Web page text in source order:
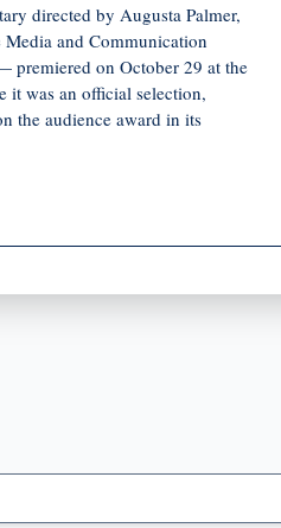
directed by Augusta Palmer,
Media and Communication
premiered on October 29 at the
it was an official selection,
the audience award in its